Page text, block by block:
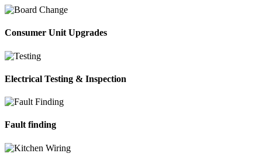
Consumer Unit Upgrades
Electrical Testing & Inspection
Fault finding